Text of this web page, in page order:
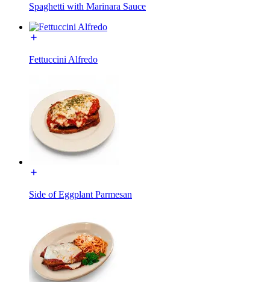
Spaghetti with Marinara Sauce
Fettuccini Alfredo
Side of Eggplant Parmesan